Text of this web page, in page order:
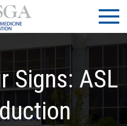
LECOM
| SGA
Lake Erie
College of
Osteopathic
Medicine |
Government
Association
Signs: ASL